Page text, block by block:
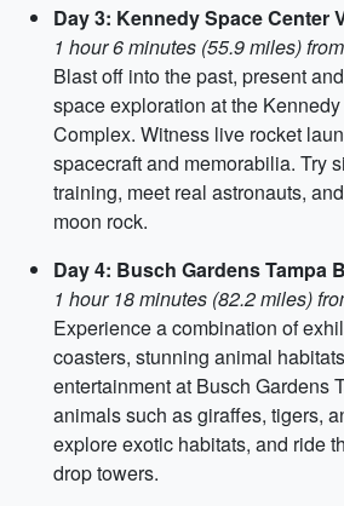
Day 3: Kennedy Space Center
1 hour 6 minutes (55.9 miles)
Blast off into the past, present
space exploration at the
Complex. Witness live rocket
spacecraft and memorabilia. Try
training, meet real astronauts,
moon rock.
Day 4: Busch Gardens Tampa
1 hour 18 minutes (82.2 miles)
Experience a combination of
coasters, stunning animal
entertainment at Busch Gardens
animals such as giraffes, tigers,
explore exotic habitats, and ride
drop towers.